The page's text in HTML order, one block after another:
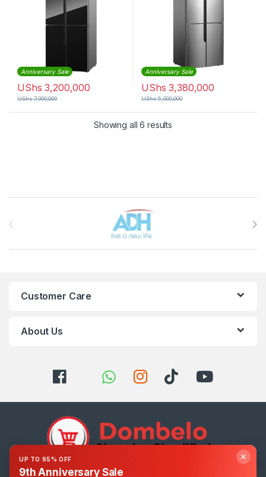
Anniversary Sale
UShs 3,200,000
UShs7,000,000
Anniversary Sale
UShs 3,380,000
UShs5,000,000
Showing all 6 results
Customer Care
About Us
✕
UP TO 95% OFF
9th Anniversary Sale